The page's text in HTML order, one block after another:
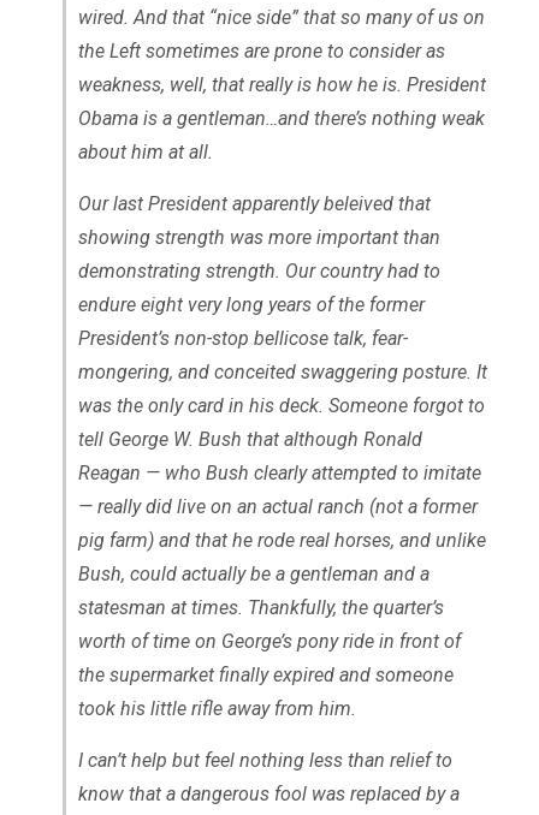
wired. And that “nice side” that so many of us on
the Left sometimes are prone to consider as
weakness, well, that really is how he is. President
Obama is a gentleman…and there’s nothing weak
about him at all.
Our last President apparently beleived that
showing strength was more important than
demonstrating strength. Our country had to
endure eight very long years of the former
President’s non-stop bellicose talk, fear-
mongering, and conceited swaggering posture. It
was the only card in his deck. Someone forgot to
tell George W. Bush that although Ronald
Reagan — who Bush clearly attempted to imitate
— really did live on an actual ranch (not a former
pig farm) and that he rode real horses, and unlike
Bush, could actually be a gentleman and a
statesman at times. Thankfully, the quarter’s
worth of time on George’s pony ride in front of
the supermarket finally expired and someone
took his little rifle away from him.
I can’t help but feel nothing less than relief to
know that a dangerous fool was replaced by a